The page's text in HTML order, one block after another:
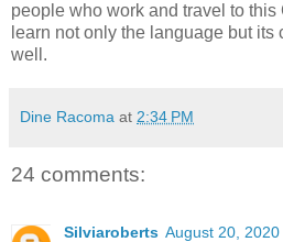
people who work and travel to
learn not only the language but its
well.
Dine Racoma at 2:34 PM
24 comments:
Silviaroberts August 20, 2020